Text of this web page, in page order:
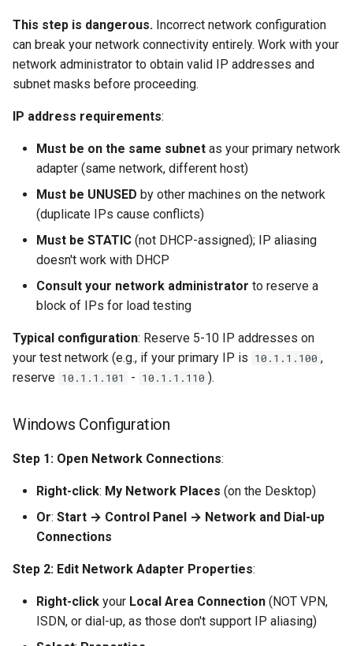
This step is dangerous. Incorrect network configuration
can break your network connectivity entirely. Work with your
network administrator to obtain valid IP addresses and
subnet masks before proceeding.
IP address requirements:
Must be on the same subnet as your primary network
adapter (same network, different host)
Must be UNUSED by other machines on the network
(duplicate IPs cause conflicts)
Must be STATIC (not DHCP-assigned); IP aliasing
doesn't work with DHCP
Consult your network administrator to reserve a
block of IPs for load testing
Typical configuration: Reserve 5-10 IP addresses on
your test network (e.g., if your primary IP is 10.1.1.100 ,
reserve 10.1.1.101 - 10.1.1.110 ).
Windows Configuration
Step 1: Open Network Connections:
Right-click: My Network Places (on the Desktop)
Or: Start → Control Panel → Network and Dial-up
Connections
Step 2: Edit Network Adapter Properties:
Right-click your Local Area Connection (NOT VPN,
ISDN, or dial-up, as those don't support IP aliasing)